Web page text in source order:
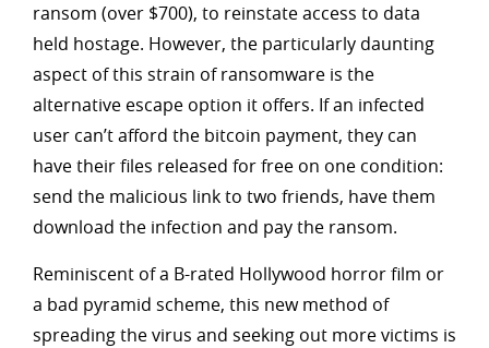
ransom (over $700), to reinstate access to data
held hostage. However, the particularly daunting
aspect of this strain of ransomware is the
alternative escape option it offers. If an infected
user can’t afford the bitcoin payment, they can
have their files released for free on one condition:
send the malicious link to two friends, have them
download the infection and pay the ransom.
Reminiscent of a B-rated Hollywood horror film or
a bad pyramid scheme, this new method of
spreading the virus and seeking out more victims is